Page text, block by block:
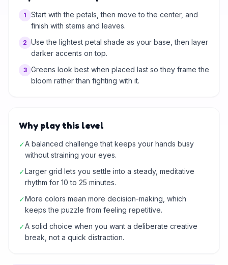
1
Start with the petals, then move to the center, and
finish with stems and leaves.
2 Use the lightest petal shade as your base, then layer
darker accents on top.
3 Greens look best when placed last so they frame the
bloom rather than fighting with it.
Why play this level
✓A balanced challenge that keeps your hands busy
without straining your eyes.
✓Larger grid lets you settle into a steady, meditative
rhythm for 10 to 25 minutes.
✓More colors mean more decision-making, which
keeps the puzzle from feeling repetitive.
✓A solid choice when you want a deliberate creative
break, not a quick distraction.